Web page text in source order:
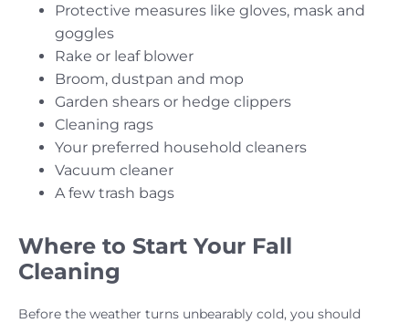
Protective measures like gloves, mask and
goggles
Rake or leaf blower
Broom, dustpan and mop
Garden shears or hedge clippers
Cleaning rags
Your preferred household cleaners
Vacuum cleaner
A few trash bags
Where to Start Your Fall
Cleaning
Before the weather turns unbearably cold, you should